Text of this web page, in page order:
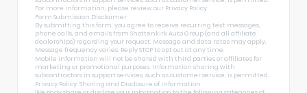
For more information, please review our Privacy Policy
Form Submission Disclaimer
By submitting this form, you agree to receive recurring text messages,
phone calls, and emails from Shottenkirk Auto Group (and all affiliate
dealerships) regarding your request. Message and data rates may apply.
Message frequency varies. Reply STOP to opt out at any time.
Mobile information will not be shared with third parties or affiliates for
marketing or promotional purposes. Information sharing with
subcontractors in support services, such as customer service, is permitted.
Privacy Policy: Sharing and Disclosure of Information